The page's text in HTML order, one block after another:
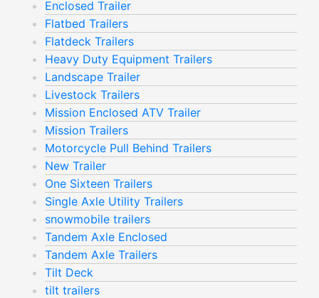
Enclosed Trailer
Flatbed Trailers
Flatdeck Trailers
Heavy Duty Equipment Trailers
Landscape Trailer
Livestock Trailers
Mission Enclosed ATV Trailer
Mission Trailers
Motorcycle Pull Behind Trailers
New Trailer
One Sixteen Trailers
Single Axle Utility Trailers
snowmobile trailers
Tandem Axle Enclosed
Tandem Axle Trailers
Tilt Deck
tilt trailers